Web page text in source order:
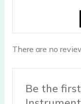
There are no
Be the